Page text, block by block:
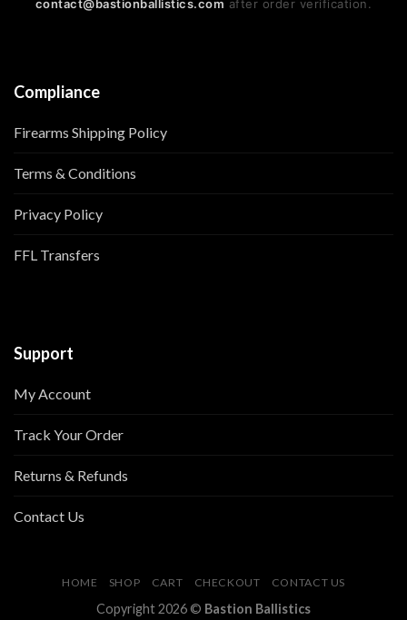
contact@bastionballistics.com after order verification.
Compliance
Firearms Shipping Policy
Terms & Conditions
Privacy Policy
FFL Transfers
Support
My Account
Track Your Order
Returns & Refunds
Contact Us
HOME SHOP CART CHECKOUT CONTACT US
Copyright 2026 © Bastion Ballistics